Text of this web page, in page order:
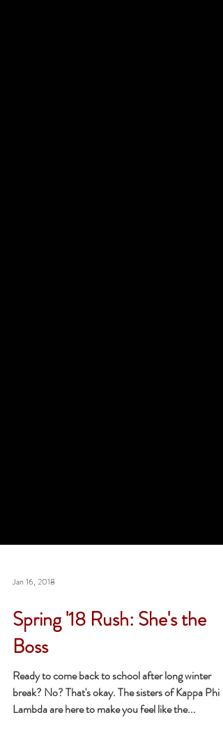
Jan 16, 2018
Spring '18 Rush: She's the
Boss
Ready to come back to school after long winter